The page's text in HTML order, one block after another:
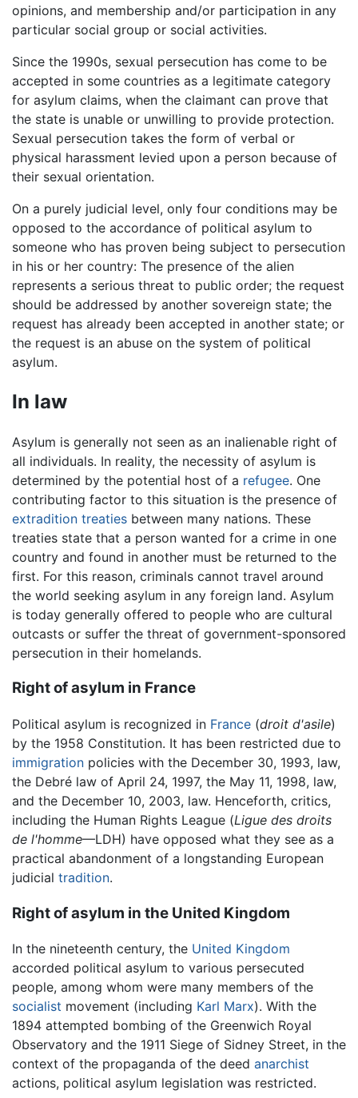
opinions, and membership and/or participation in any
particular social group or social activities.
Since the 1990s, sexual persecution has come to be
accepted in some countries as a legitimate category
for asylum claims, when the claimant can prove that
the state is unable or unwilling to provide protection.
Sexual persecution takes the form of verbal or
physical harassment levied upon a person because of
their sexual orientation.
On a purely judicial level, only four conditions may be
opposed to the accordance of political asylum to
someone who has proven being subject to persecution
in his or her country: The presence of the alien
represents a serious threat to public order; the request
should be addressed by another sovereign state; the
request has already been accepted in another state; or
the request is an abuse on the system of political
asylum.
In law
Asylum is generally not seen as an inalienable right of
all individuals. In reality, the necessity of asylum is
determined by the potential host of a refugee. One
contributing factor to this situation is the presence of
extradition treaties between many nations. These
treaties state that a person wanted for a crime in one
country and found in another must be returned to the
first. For this reason, criminals cannot travel around
the world seeking asylum in any foreign land. Asylum
is today generally offered to people who are cultural
outcasts or suffer the threat of government-sponsored
persecution in their homelands.
Right of asylum in France
Political asylum is recognized in France (droit d'asile)
by the 1958 Constitution. It has been restricted due to
immigration policies with the December 30, 1993, law,
the Debré law of April 24, 1997, the May 11, 1998, law,
and the December 10, 2003, law. Henceforth, critics,
including the Human Rights League (Ligue des droits
de l'homme—LDH) have opposed what they see as a
practical abandonment of a longstanding European
judicial tradition.
Right of asylum in the United Kingdom
In the nineteenth century, the United Kingdom
accorded political asylum to various persecuted
people, among whom were many members of the
socialist movement (including Karl Marx). With the
1894 attempted bombing of the Greenwich Royal
Observatory and the 1911 Siege of Sidney Street, in the
context of the propaganda of the deed anarchist
actions, political asylum legislation was restricted.